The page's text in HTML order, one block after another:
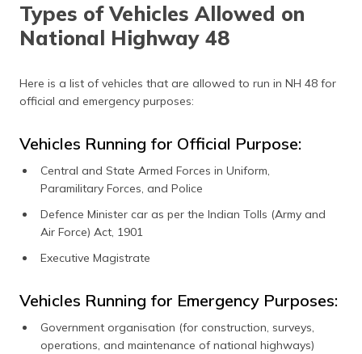
Types of Vehicles Allowed on
National Highway 48
Here is a list of vehicles that are allowed to run in NH 48 for
official and emergency purposes:
Vehicles Running for Official Purpose:
Central and State Armed Forces in Uniform,
Paramilitary Forces, and Police
Defence Minister car as per the Indian Tolls (Army and
Air Force) Act, 1901
Executive Magistrate
Vehicles Running for Emergency Purposes:
Government organisation (for construction, surveys,
operations, and maintenance of national highways)